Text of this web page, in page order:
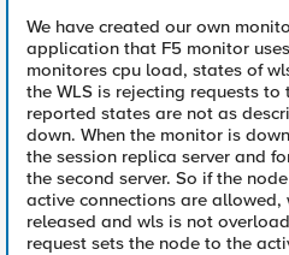
We have created our own
application that F5 monitor
monitores cpu load, states of
the WLS is rejecting requests
reported states are not as
down. When the monitor is
the session replica server and
the second server. So if the
active connections are allowed,
released and wls is not
request sets the node to the